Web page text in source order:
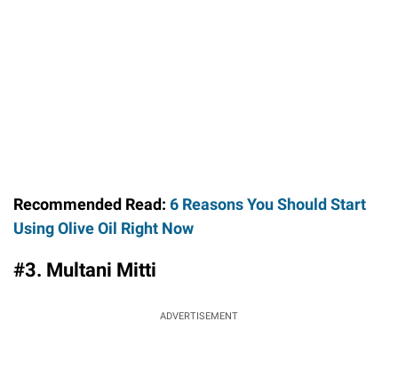
Recommended Read: 6 Reasons You Should Start
Using Olive Oil Right Now
#3. Multani Mitti
ADVERTISEMENT